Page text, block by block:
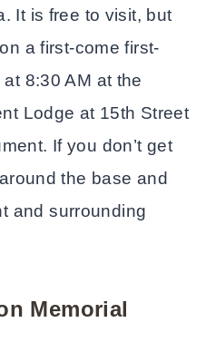
It is free to visit, but
a first-come first-
8:30 AM at the
Lodge at 15th Street
If you don’t get
the base and
and surrounding
Memorial